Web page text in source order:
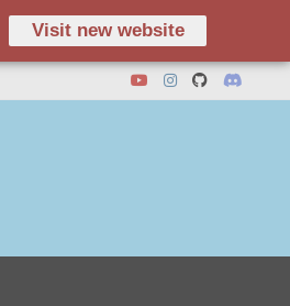
Visit new website